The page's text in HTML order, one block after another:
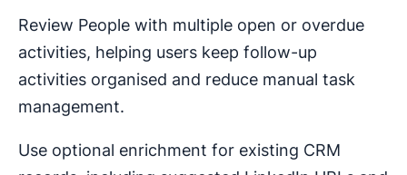
Review People with multiple open or overdue
activities, helping users keep follow-up
activities organised and reduce manual task
management.
Use optional enrichment for existing CRM